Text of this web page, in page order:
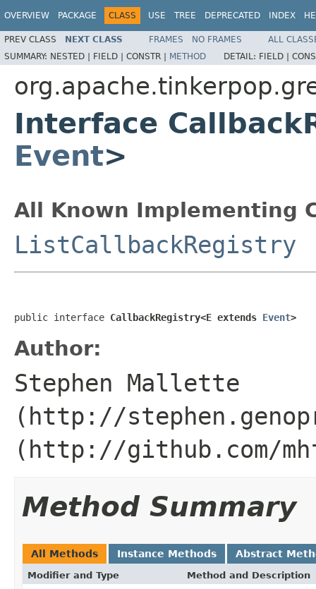
OVERVIEW PACKAGE CLASS USE TREE DEPRECATED INDEX
PREV CLASS NEXT CLASS FRAMES NO FRAMES
ALL
SUMMARY: NESTED | FIELD | CONSTR | METHOD DETAIL: FIELD |
Interface
Event>
All Known Implementing
ListCallbackRegistry
public interface CallbackRegistry<E extends Event>
Author:
Stephen Mallette
(http://
(http://github.com/
Method Summary
All Methods Instance Methods Abstract
Modifier and Type Method and Description